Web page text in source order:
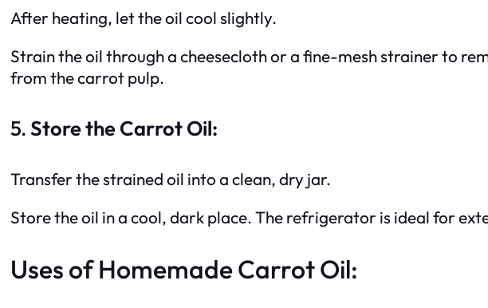
After heating, let the oil cool slightly.
Strain the oil through a cheesecloth or a fine-mesh strainer to
from the carrot pulp.
5.Store the Carrot Oil:
Transfer the strained oil into a clean, dry jar.
Store the oil in a cool, dark place. The refrigerator is ideal for
Uses of Homemade Carrot Oil: